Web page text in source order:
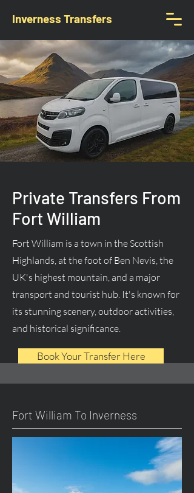
Inverness Transfers
Private Transfers From
Fort William
Fort William is a town in the Scottish
Highlands, at the foot of Ben Nevis, the
UK's highest mountain, and a major
transport and tourist hub. It's known for
its stunning scenery, outdoor activities,
and historical significance.
Book Your Transfer Here
Fort William To Inverness